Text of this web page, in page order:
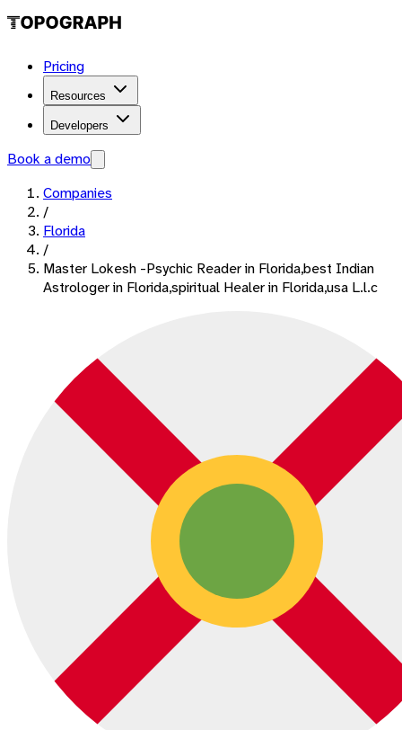
Pricing
Resources
Developers
Book a demo
Companies
/
Florida
/
Master Lokesh -Psychic Reader in Florida,best Indian
Astrologer in Florida,spiritual Healer in Florida,usa L.l.c